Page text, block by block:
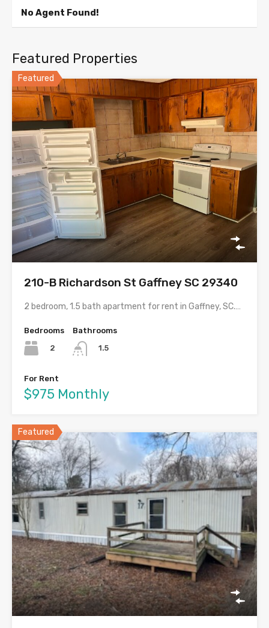
No Agent Found!
Featured Properties
Featured
210-B Richardson St Gaffney SC 29340
2 bedroom, 1.5 bath apartment for rent in Gaffney, SC.…
Bedrooms
2
Bathrooms
1.5
For Rent
$975 Monthly
Featured